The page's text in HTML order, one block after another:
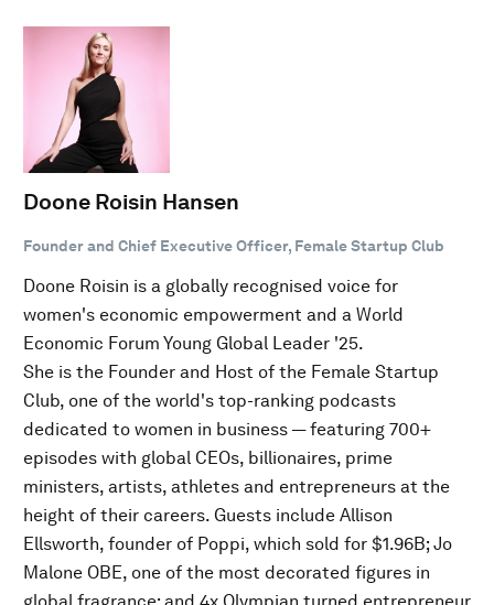
Doone Roisin Hansen
Founder and Chief Executive Officer, Female Startup Club
Doone Roisin is a globally recognised voice for
women's economic empowerment and a World
Economic Forum Young Global Leader '25.
She is the Founder and Host of the Female Startup
Club, one of the world's top-ranking podcasts
dedicated to women in business — featuring 700+
episodes with global CEOs, billionaires, prime
ministers, artists, athletes and entrepreneurs at the
height of their careers. Guests include Allison
Ellsworth, founder of Poppi, which sold for $1.96B; Jo
Malone OBE, one of the most decorated figures in